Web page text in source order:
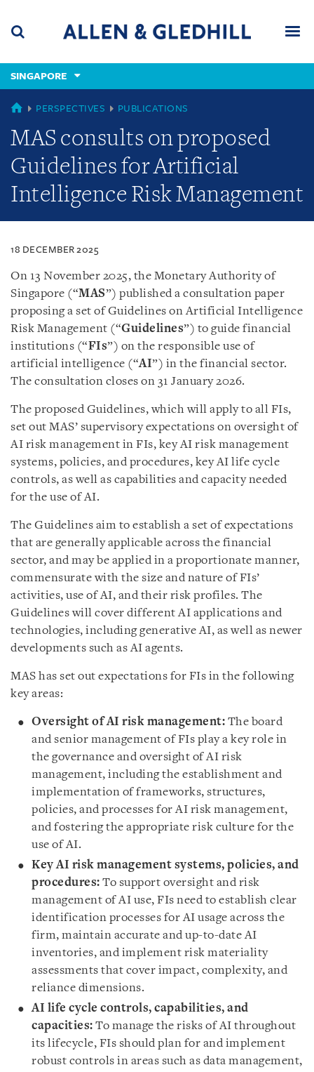
content
(accesskey
(accesskey
x)
SINGAPORE
SINGAPORE
PERSPECTIVES PUBLICATIONS
MAS consults on proposed
Guidelines for Artificial
Intelligence Risk Management
18 DECEMBER 2025
On 13 November 2025, the Monetary Authority of
Singapore (“MAS”) published a consultation paper
proposing a set of Guidelines on Artificial Intelligence
Risk Management (“Guidelines”) to guide financial
institutions (“FIs”) on the responsible use of
artificial intelligence (“AI”) in the financial sector.
The consultation closes on 31 January 2026.
The proposed Guidelines, which will apply to all FIs,
set out MAS’ supervisory expectations on oversight of
AI risk management in FIs, key AI risk management
systems, policies, and procedures, key AI life cycle
controls, as well as capabilities and capacity needed
for the use of AI.
The Guidelines aim to establish a set of expectations
that are generally applicable across the financial
sector, and may be applied in a proportionate manner,
commensurate with the size and nature of FIs’
activities, use of AI, and their risk profiles. The
Guidelines will cover different AI applications and
technologies, including generative AI, as well as newer
developments such as AI agents.
MAS has set out expectations for FIs in the following
key areas:
Oversight of AI risk management: The board
and senior management of FIs play a key role in
the governance and oversight of AI risk
management, including the establishment and
implementation of frameworks, structures,
policies, and processes for AI risk management,
and fostering the appropriate risk culture for the
use of AI.
Key AI risk management systems, policies, and
procedures: To support oversight and risk
management of AI use, FIs need to establish clear
identification processes for AI usage across the
firm, maintain accurate and up-to-date AI
inventories, and implement risk materiality
assessments that cover impact, complexity, and
reliance dimensions.
AI life cycle controls, capabilities, and
capacities: To manage the risks of AI throughout
its lifecycle, FIs should plan for and implement
robust controls in areas such as data management,